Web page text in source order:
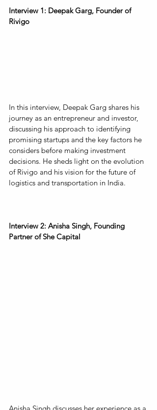
Interview 1: Deepak Garg, Founder of
Rivigo
In this interview, Deepak Garg shares his
journey as an entrepreneur and investor,
discussing his approach to identifying
promising startups and the key factors he
considers before making investment
decisions. He sheds light on the evolution
of Rivigo and his vision for the future of
logistics and transportation in India.
Interview 2: Anisha Singh, Founding
Partner of She Capital